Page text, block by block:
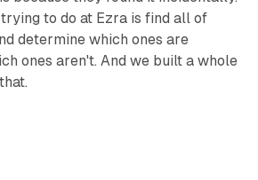
to do at Ezra is find all of
determine which ones are
ones aren't. And we built a whole